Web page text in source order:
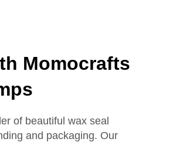
Momocrafts
of beautiful wax seal
and packaging. Our